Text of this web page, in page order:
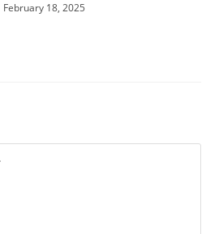
February 18, 2025